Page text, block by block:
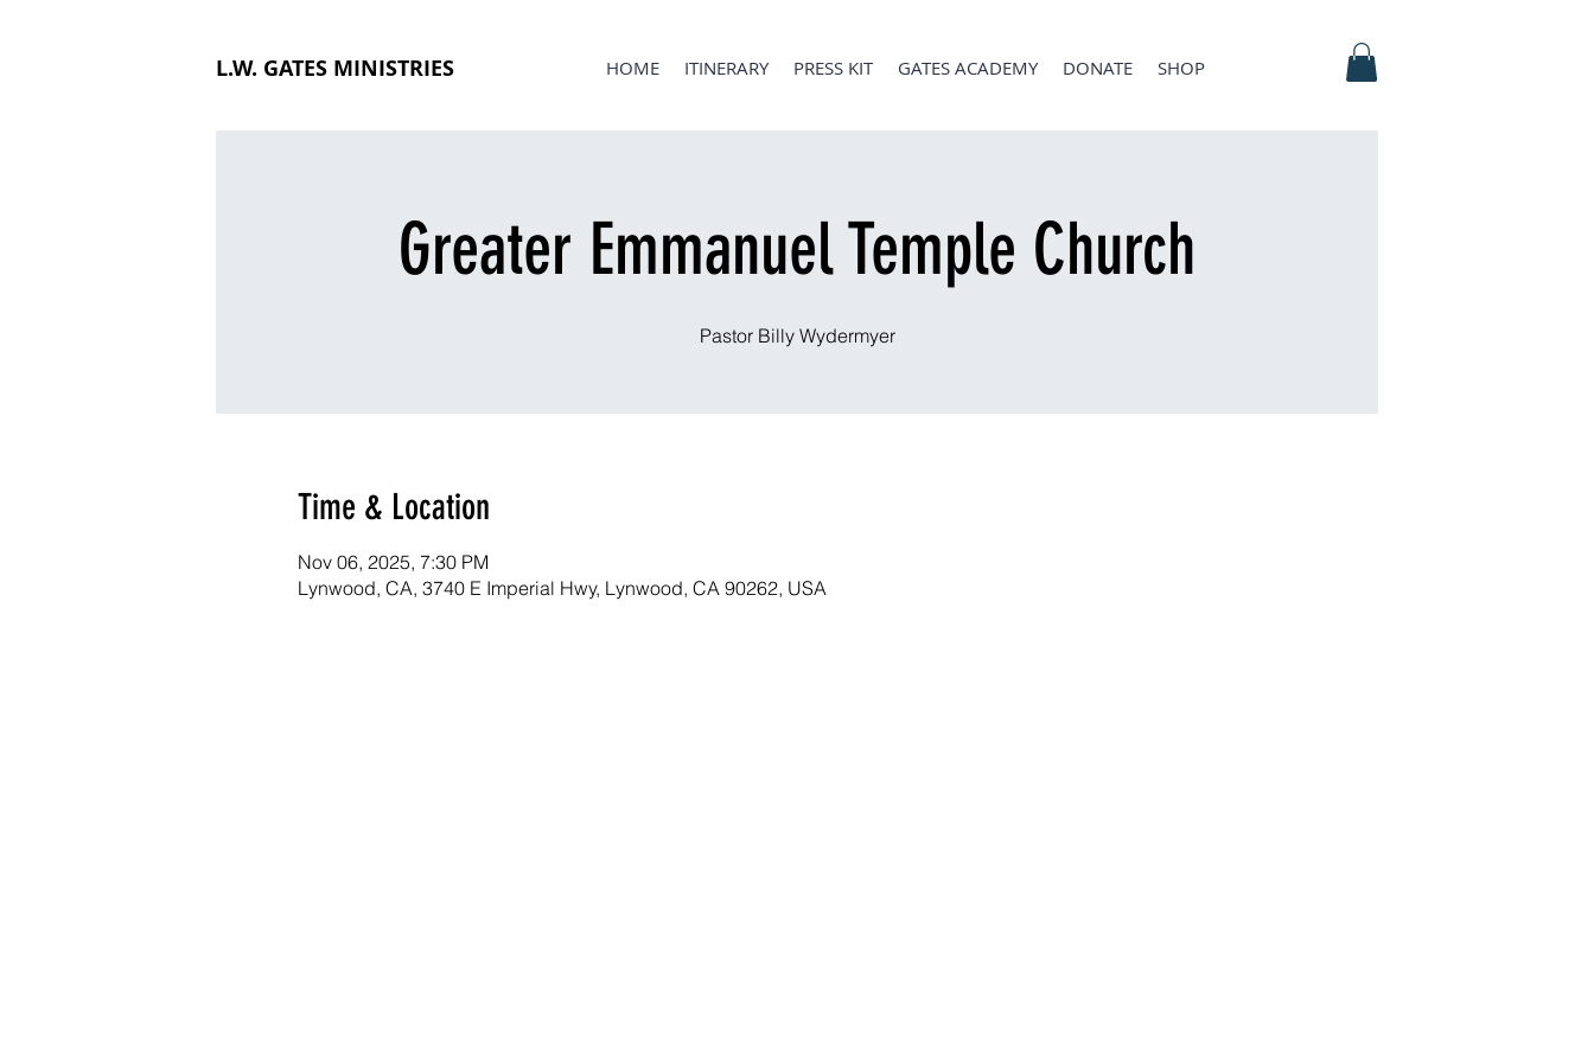
L.W. GATES MINISTRIES HOME ITINERARY PRESS KIT GATES ACADEMY DONATE SHOP
Greater Emmanuel Temple Church
Pastor Billy Wydermyer
Time & Location
Nov 06, 2025, 7:30 PM
Lynwood, CA, 3740 E Imperial Hwy, Lynwood, CA 90262, USA